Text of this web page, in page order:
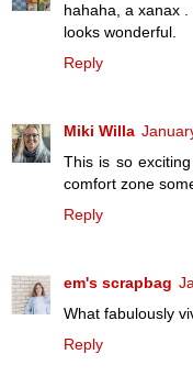
hahaha, a xanax
looks wonderful.
Reply
Miki Willa
This is so
comfort zone
Reply
em's scrapbag
What fabulously
Reply